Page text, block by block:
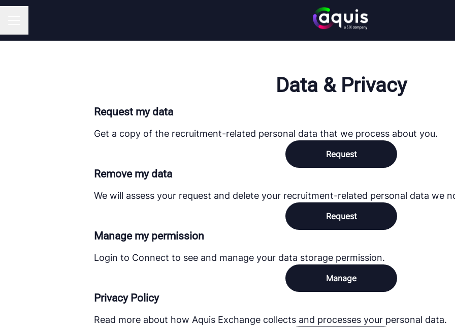
Data & Privacy
Request my data
Get a copy of the recruitment-related personal data that we process about you.
Request
Remove my data
We will assess your request and delete your recruitment-related personal data we
Request
Manage my permission
Login to Connect to see and manage your data storage permission.
Manage
Privacy Policy
Read more about how Aquis Exchange collects and processes your personal data.